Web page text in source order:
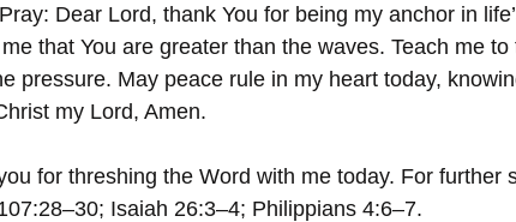
Dear Lord, thank You for being my anchor in
that You are greater than the waves. Teach me
pressure. May peace rule in my heart today,
my Lord, Amen.
for threshing the Word with me today. For further
Isaiah 26:3–4; Philippians 4:6–7.